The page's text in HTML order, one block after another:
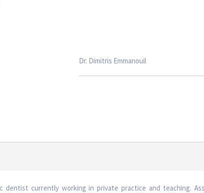
Dr. Dimitris Emmanouil
dentist currently working in private practice and teaching.